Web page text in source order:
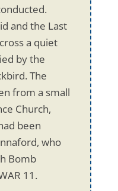
and the Last
a quiet
by the
The
from a small
Church,
been
who
Bomb
11.